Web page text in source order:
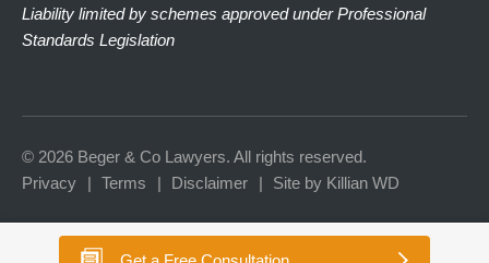
Liability limited by schemes approved under Professional
Standards Legislation
© 2026 Beger & Co Lawyers. All rights reserved.
Privacy
Terms Disclaimer Site by Killian WD